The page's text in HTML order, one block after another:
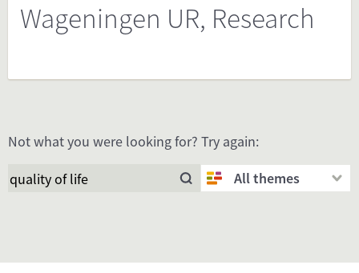
Wageningen UR, Research
Not what you were looking for? Try again:
All themes